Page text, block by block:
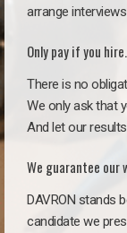
arrange
Only pay if you hire.
There is no
We only ask that
And let our
We guarantee our
DAVRON stands
candidate we